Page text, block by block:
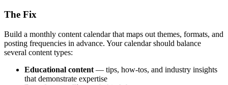
The Fix
Build a monthly content calendar that maps out themes, formats, and
posting frequencies in advance. Your calendar should balance
several content types:
Educational content — tips, how-tos, and industry insights
that demonstrate expertise